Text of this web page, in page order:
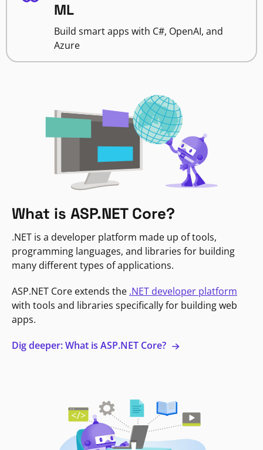
ML
Build smart apps with C#, OpenAI, and
Azure
What is ASP.NET Core?
.NET is a developer platform made up of tools,
programming languages, and libraries for building
many different types of applications.
ASP.NET Core extends the .NET developer platform
with tools and libraries specifically for building web
apps.
Dig deeper: What is ASP.NET Core?